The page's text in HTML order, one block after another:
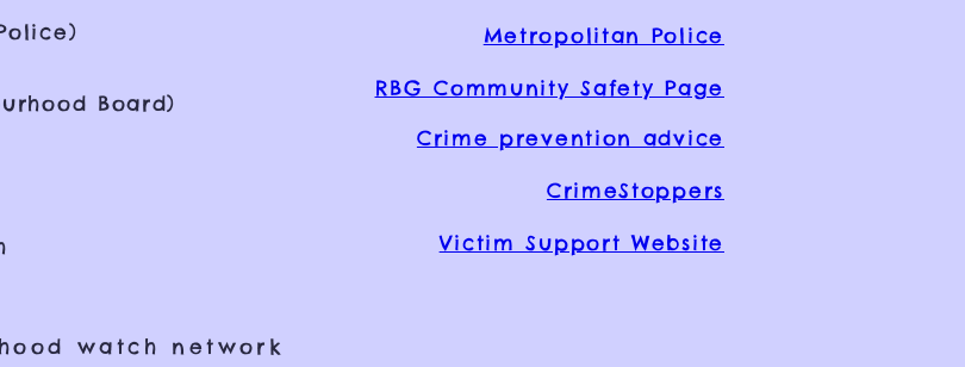
Board)
watch network
Metropolitan Police
RBG Community Safety Page
Crime prevention advice
CrimeStoppers
Victim Support Website